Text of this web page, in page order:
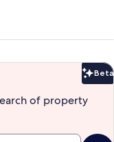
Beta
of property